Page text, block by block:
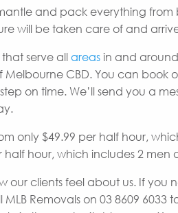
and pack everything from
will be taken care of and
serve allareas in and
Melbourne CBD. You can
on time. We’ll send you a
only $49.99 per half hour,
half hour, which includes 2
our clients feel about us. If you
Removals on 03 8609